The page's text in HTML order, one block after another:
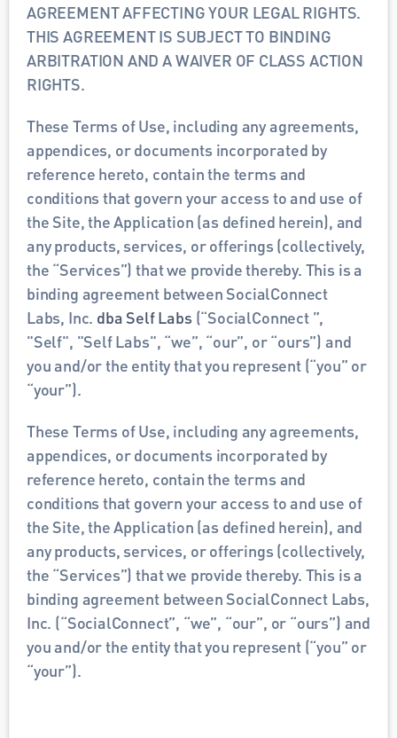
AGREEMENT AFFECTING YOUR LEGAL RIGHTS.
THIS AGREEMENT IS SUBJECT TO BINDING
ARBITRATION AND A WAIVER OF CLASS ACTION
RIGHTS.
These Terms of Use, including any agreements,
appendices, or documents incorporated by
reference hereto, contain the terms and
conditions that govern your access to and use of
the Site, the Application (as defined herein), and
any products, services, or offerings (collectively,
the “Services”) that we provide thereby. This is a
binding agreement between SocialConnect
Labs, Inc. dba Self Labs (“SocialConnect ”,
"Self", "Self Labs", “we”, “our”, or “ours”) and
you and/or the entity that you represent (“you” or
“your”).
These Terms of Use, including any agreements,
appendices, or documents incorporated by
reference hereto, contain the terms and
conditions that govern your access to and use of
the Site, the Application (as defined herein), and
any products, services, or offerings (collectively,
the “Services”) that we provide thereby. This is a
binding agreement between SocialConnect Labs,
Inc. (“SocialConnect”, “we”, “our”, or “ours”) and
you and/or the entity that you represent (“you” or
“your”).